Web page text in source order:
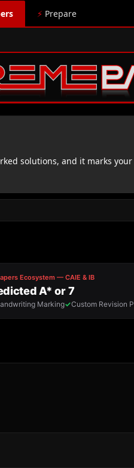
⚡ Prepare
solutions, and it marks your